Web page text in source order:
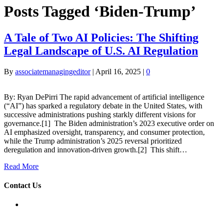
Posts Tagged ‘Biden-Trump’
A Tale of Two AI Policies: The Shifting
Legal Landscape of U.S. AI Regulation
By associatemanagingeditor| April 16, 2025 | 0
By: Ryan DePirri The rapid advancement of artificial intelligence
(“AI”) has sparked a regulatory debate in the United States, with
successive administrations pushing starkly different visions for
governance.[1] The Biden administration’s 2023 executive order on
AI emphasized oversight, transparency, and consumer protection,
while the Trump administration’s 2025 reversal prioritized
deregulation and innovation-driven growth.[2] This shift…
Read More
Contact Us